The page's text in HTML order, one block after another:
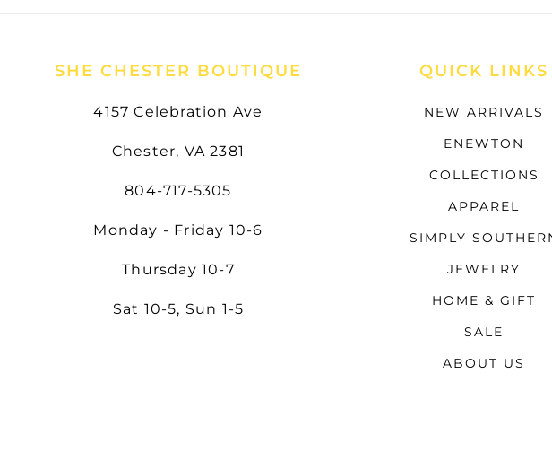
SHE CHESTER BOUTIQUE
4157 Celebration Ave
Chester, VA 2381
804-717-5305
Monday - Friday 10-6
Thursday 10-7
Sat 10-5, Sun 1-5
QUICK LINKS
NEW ARRIVALS
ENEWTON
COLLECTIONS
APPAREL
SIMPLY
JEWELRY
HOME & GIFT
SALE
ABOUT US